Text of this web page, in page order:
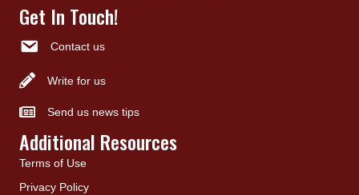
Get In Touch!
Contact us
Write for us
Send us news tips
Additional Resources
Terms of Use
Privacy Policy